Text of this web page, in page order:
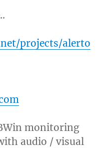
projects/alerto
monitoring
audio / visual